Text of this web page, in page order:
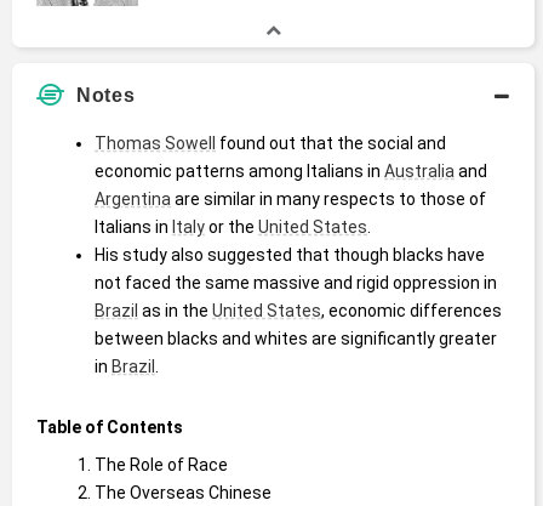
Notes
Thomas Sowell
found out that the social and
economic patterns among Italians in Australia
Argentina are similar in many respects to those of
Italians in Italy or the United States
His study also suggested that though blacks have
Brazil as in the United States, economic differences
between blacks and whites are significantly greater
in Brazil
Table of Contents
The Role of Race
The Overseas Chinese